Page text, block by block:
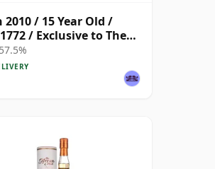
2010 / 15 Year Old /
/ Exclusive to The
Exchange